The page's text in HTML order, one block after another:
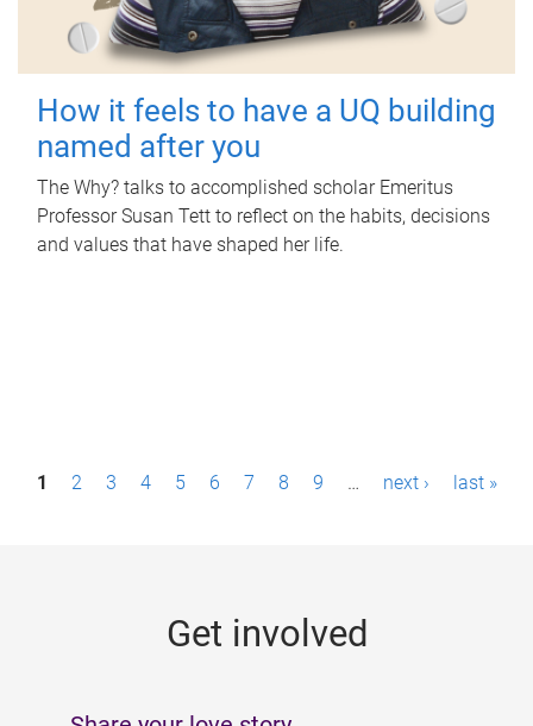
How it feels to have a UQ building
named after you
The Why? talks to accomplished scholar Emeritus
Professor Susan Tett to reflect on the habits, decisions
and values that have shaped her life.
P1 2 3 4 5 6 7 8 9 … next › last »
Get involved